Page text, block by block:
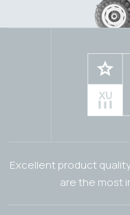
Excellent product
are the most